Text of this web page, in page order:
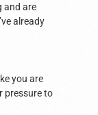
and are
already
you are
pressure to